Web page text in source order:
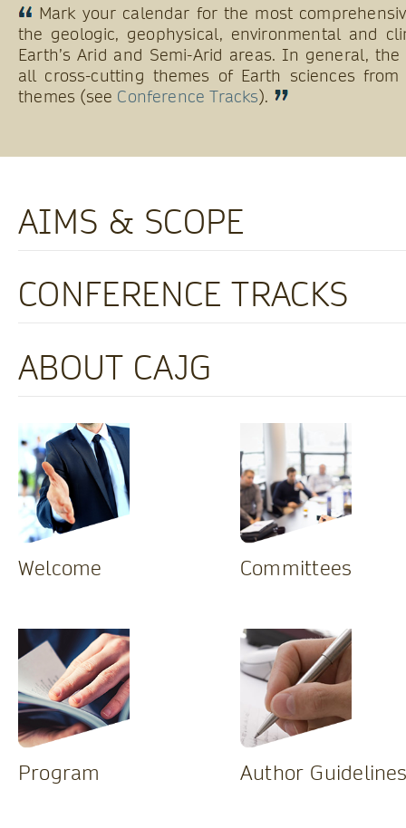
Mark your calendar for the most
the geologic, geophysical, environmental and
Earth’s Arid and Semi-Arid areas. In general, the
all cross-cutting themes of Earth sciences
themes (see Conference Tracks).
AIMS & SCOPE
CONFERENCE TRACKS
ABOUT CAJG
Welcome Committees
Program Author